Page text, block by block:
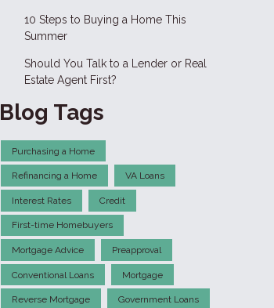
10 Steps to Buying a Home This
Summer
Should You Talk to a Lender or Real
Estate Agent First?
Blog Tags
Purchasing a Home
Refinancing a Home VA Loans
Interest Rates Credit
First-time Homebuyers
Mortgage Advice Preapproval
Conventional Loans Mortgage
Reverse Mortgage Government Loans